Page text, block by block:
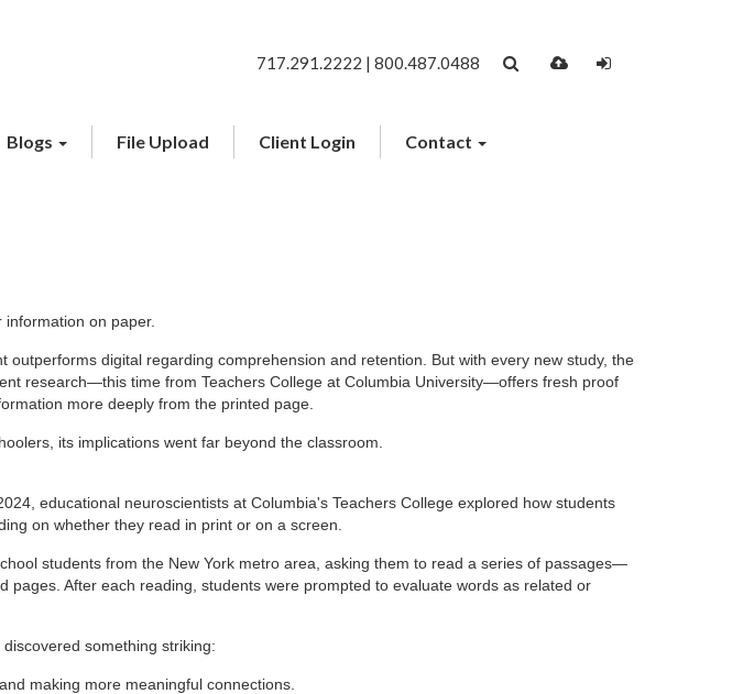
717.291.2222 | 800.487.0488
Blogs File Upload Client Login
Contact
on paper.
outperforms digital regarding comprehension and retention. But with every new study, the
research—this time from Teachers College at Columbia University—offers fresh proof
more deeply from the printed page.
its implications went far beyond the classroom.
educational neuroscientists at Columbia's Teachers College explored how students
on whether they read in print or on a screen.
students from the New York metro area, asking them to read a series of passages—
pages. After each reading, students were prompted to evaluate words as related or
something striking:
making more meaningful connections.